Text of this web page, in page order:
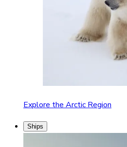
Explore the Arctic Region
Ships